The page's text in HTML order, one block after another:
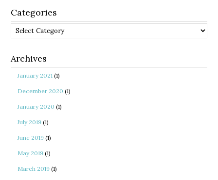
Categories
Categories
Archives
January 2021 (1)
December 2020 (1)
January 2020 (1)
July 2019 (1)
June 2019 (1)
May 2019 (1)
March 2019 (1)